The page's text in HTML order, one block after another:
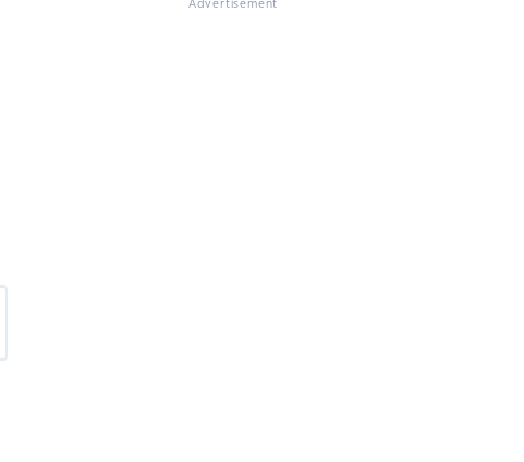
Advertisement